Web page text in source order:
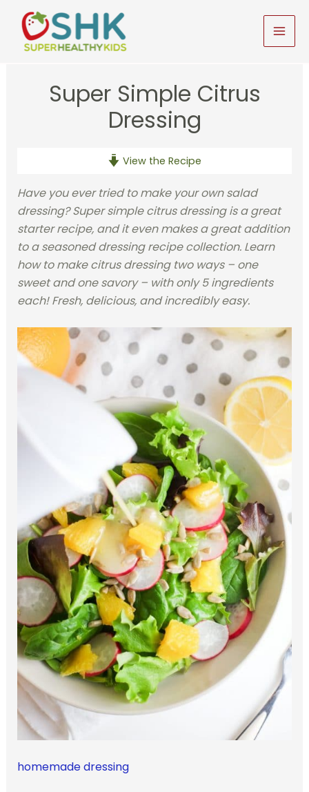
content
Super Simple Citrus
Dressing
View the Recipe
Have you ever tried to make your own salad
dressing? Super simple citrus dressing is a great
starter recipe, and it even makes a great addition
to a seasoned dressing recipe collection. Learn
how to make citrus dressing two ways – one
sweet and one savory – with only 5 ingredients
each! Fresh, delicious, and incredibly easy.
homemade dressing